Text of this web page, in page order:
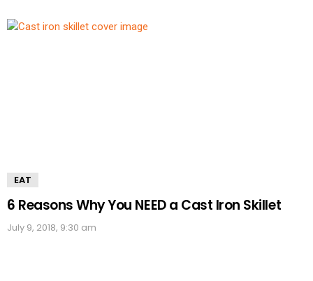
EAT
6 Reasons Why You NEED a Cast Iron Skillet
July 9, 2018, 9:30 am